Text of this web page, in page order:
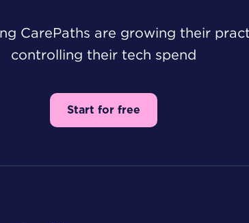
CarePaths are growing their
controlling their tech spend
Start for free